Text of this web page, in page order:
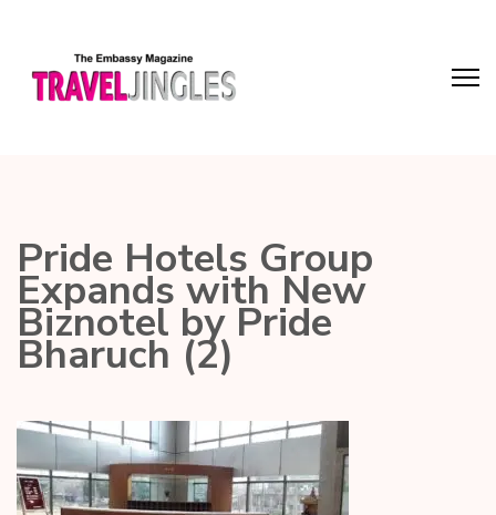
Pride Hotels Group
Expands with New
Biznotel by Pride
Bharuch (2)